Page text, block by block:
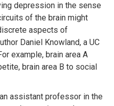
depression in the sense
of the brain might
aspects of
Daniel Knowland, a UC
example, brain area A
brain area B to social
assistant professor in the